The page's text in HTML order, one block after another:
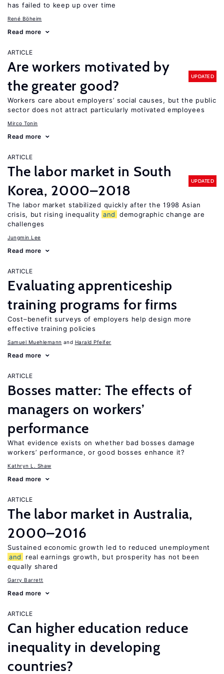
has failed to keep up over time
René Böheim
Read more
ARTICLE
Are workers motivated by
the greater good?
UPDATED
Workers care about employers’ social causes, but the public
sector does not attract particularly motivated employees
Mirco Tonin
Read more
ARTICLE
The labor market in South
Korea, 2000–2018
UPDATED
The labor market stabilized quickly after the 1998 Asian
crisis, but rising inequality and
demographic change are
challenges
Jungmin Lee
Read more
ARTICLE
Evaluating apprenticeship
training programs for firms
Cost–benefit surveys of employers help design more
effective training policies
Samuel Muehlemann Harald Pfeifer
Read more
ARTICLE
Bosses matter: The effects of
managers on workers’
performance
What evidence exists on whether bad bosses damage
workers’ performance, or good bosses enhance it?
Kathryn L. Shaw
Read more
ARTICLE
The labor market in Australia,
2000–2016
Sustained economic growth led to reduced unemployment
and
real earnings growth, but prosperity has not been
equally shared
Garry Barrett
Read more
ARTICLE
Can higher education reduce
inequality in developing
countries?